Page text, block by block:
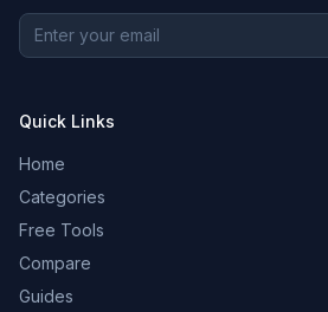
Quick Links
Home
Categories
Free Tools
Compare
Guides